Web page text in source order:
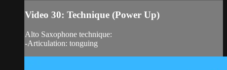
Video 30: Technique (Power Up)
Alto Saxophone technique:
-Articulation: tonguing